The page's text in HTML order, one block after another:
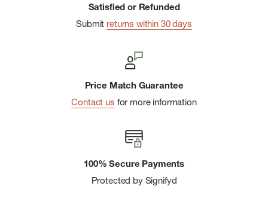
Satisfied or Refunded
Submit returns within 30 days
Price Match Guarantee
Contact us for more information
100% Secure Payments
Protected by Signifyd